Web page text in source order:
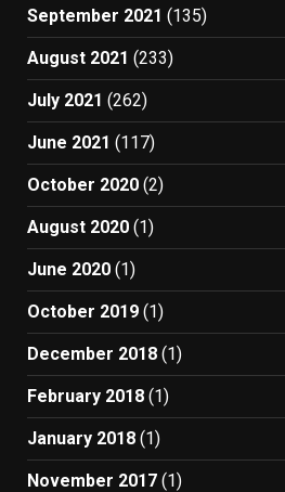
September 2021 (135)
August 2021 (233)
July 2021 (262)
June 2021 (117)
October 2020 (2)
August 2020 (1)
June 2020 (1)
October 2019 (1)
December 2018 (1)
February 2018 (1)
January 2018 (1)
November 2017 (1)